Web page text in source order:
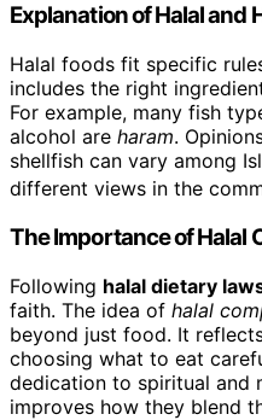
Explanation of Halal and
Halal foods fit specific
includes the right
For example, many fish
alcohol are haram.
shellfish can vary among
different views in the
The Importance of Halal
Following halal dietary
faith. The idea of halal
beyond just food. It
choosing what to eat
dedication to spiritual and
improves how they blend